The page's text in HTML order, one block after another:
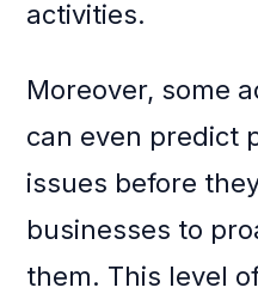
activities.
Moreover, some
can even predict
issues before
businesses to
them. This level